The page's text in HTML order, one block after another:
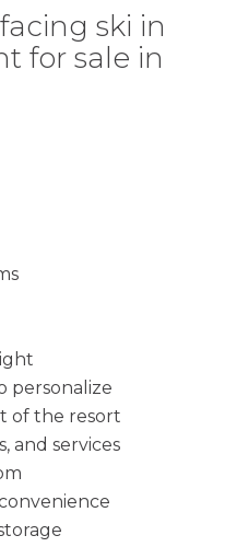
ski in
for sale in
personalize
of the resort
and services